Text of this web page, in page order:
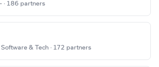
· 186 partners
& Tech · 172 partners